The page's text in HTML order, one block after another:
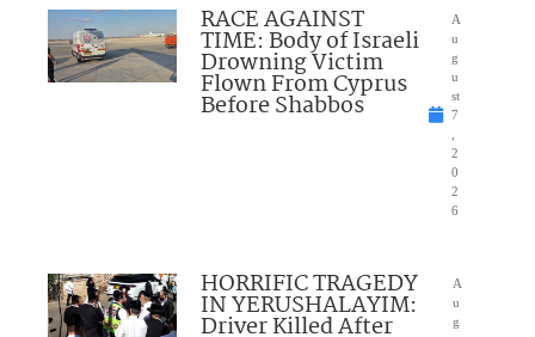
RACE AGAINST
TIME: Body of Israeli
Drowning Victim
Flown From Cyprus
Before Shabbos
A
u
g
u
st
7
2
0
2
6
HORRIFIC TRAGEDY
IN YERUSHALAYIM:
Driver Killed After
A
u
g